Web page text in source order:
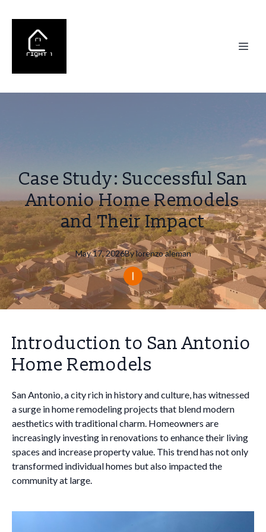
Case Study: Successful San
Antonio Home Remodels
and Their Impact
May 17, 2026Bylorenzoaleman
Introduction to San Antonio
Home Remodels
San Antonio, a city rich in history and culture, has witnessed
a surge in home remodeling projects that blend modern
aesthetics with traditional charm. Homeowners are
increasingly investing in renovations to enhance their living
spaces and increase property value. This trend has not only
transformed individual homes but also impacted the
community at large.